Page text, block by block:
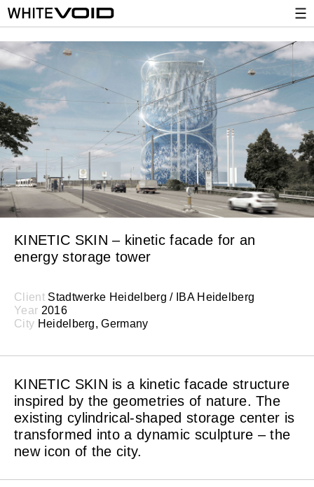
KINETIC SKIN – kinetic facade for an
energy storage tower
ClientStadtwerke Heidelberg / IBA Heidelberg
Year 2016
City Heidelberg, Germany
KINETIC SKIN is a kinetic facade structure
inspired by the geometries of nature. The
existing cylindrical-shaped storage center is
transformed into a dynamic sculpture – the
new icon of the city.